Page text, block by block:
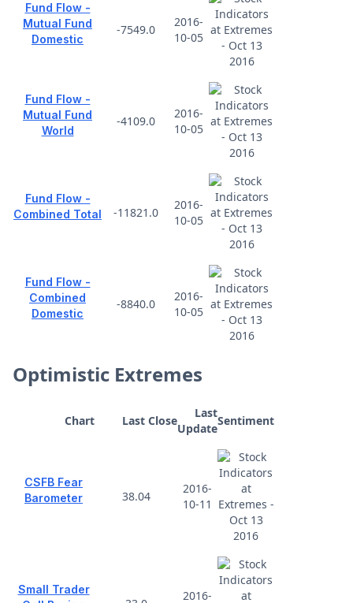
Fund Flow -
Mutual Fund
Domestic
-7549.0
2016-
10-05
Fund Flow -
Mutual Fund
World
-4109.0
2016-
10-05
Fund Flow -
Combined Total
-11821.0
2016-
10-05
Fund Flow -
Combined
Domestic
-8840.0
2016-
10-05
Optimistic Extremes
Chart Last Close
Last
Update
Sentiment
CSFB Fear
Barometer
38.04
2016-
10-11
Small Trader
2016-